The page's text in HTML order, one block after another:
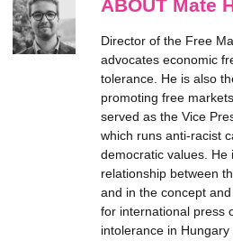
ABOUT Mate
Director of the Free
advocates economic
tolerance. He is also
promoting free
served as the Vice
which runs anti-racist
democratic values. He
relationship between
and in the concept
for international press
intolerance in